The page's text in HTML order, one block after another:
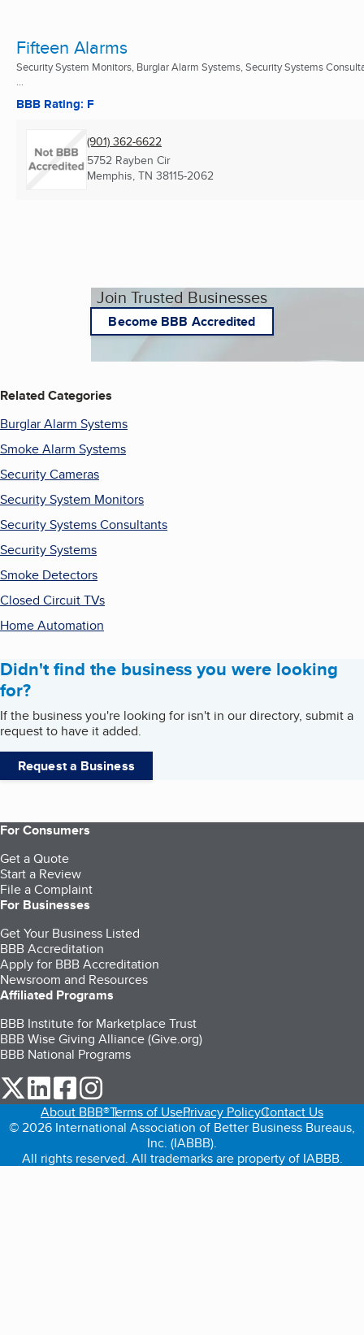
Fifteen Alarms
Security System Monitors, Burglar Alarm Systems, Security Systems
BBB Rating: F
(901) 362-6622
5752 Rayben Cir
Memphis, TN 38115-2062
Join Trusted Businesses
Become BBB Accredited
Related Categories
Burglar Alarm Systems
Smoke Alarm Systems
Security Cameras
Security System Monitors
Security Systems Consultants
Security Systems
Smoke Detectors
Closed Circuit TVs
Home Automation
Didn't find the business you were looking
for?
If the business you're looking for isn't in our directory, submit a
request to have it added.
Request a Business
For Consumers
Get a Quote
Start a Review
File a Complaint
For Businesses
Get Your Business Listed
BBB Accreditation
Apply for BBB Accreditation
Newsroom and Resources
Affiliated Programs
BBB Institute for Marketplace Trust
BBB Wise Giving Alliance (Give.org)
BBB National Programs
our Twitter (opens in a new tab)
our LinkedIn (opens in a new tab)
our Facebook (opens in a new tab)
About BBB®Terms of UsePrivacy PolicyContact Us
© 2026 International Association of Better Business Bureaus,
Inc. (IABBB).
All rights reserved. All trademarks are property of IABBB.